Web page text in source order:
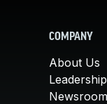
COMPANY
About Us
Leadership
Newsroom